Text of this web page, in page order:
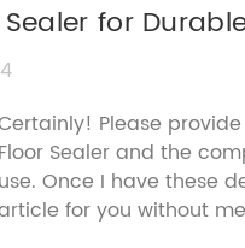
for
Please
Floor Sealer and the
use. Once I have these
for you without